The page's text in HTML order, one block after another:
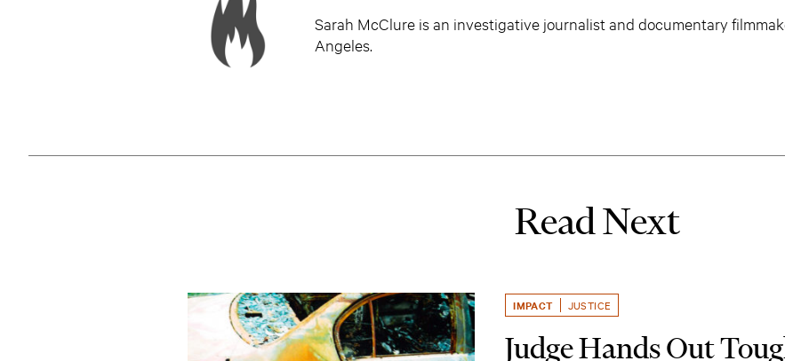
Sarah McClure is an investigative journalist and documentary
Angeles.
Read Next
IMPACT JUSTICE
Judge Hands Out